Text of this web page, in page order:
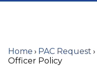
Home › PAC Request ›
Officer Policy